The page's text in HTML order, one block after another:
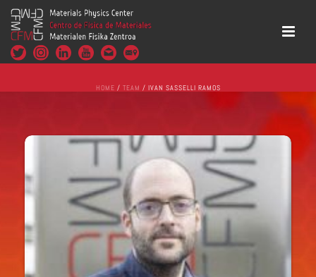
HOME / TEAM / IVAN SASSELLI RAMOS